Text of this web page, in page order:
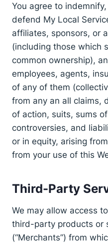
You agree to
defend My Local
affiliates, sponsors, or
(including those which
common ownership),
employees, agents,
of any of them
from any an all claims,
of action, suits, sums
controversies, and
or in equity, arising
from your use of this
Third-Party
We may allow access
third-party products or
(“Merchants”) from